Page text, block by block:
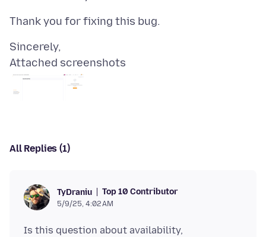
Attached screenshots
All Replies (1)
TyDraniu Top 10 Contributor
5/9/25, 4:02 AM
Is this question about availability,